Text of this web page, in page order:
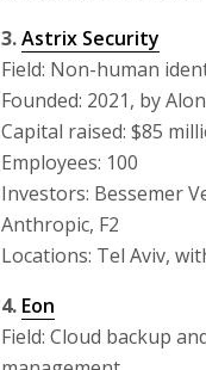
3.Astrix Security
Field: Non-human
Founded: 2021, by
Capital raised: $85
Employees: 100
Investors: Bessemer
Anthropic, F2
Locations: Tel Aviv,
4. Eon
Field: Cloud backup